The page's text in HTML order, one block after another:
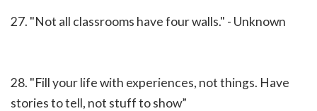
27. "Not all classrooms have four walls." - Unknown
28. "Fill your life with experiences, not things. Have
stories to tell, not stuff to show”